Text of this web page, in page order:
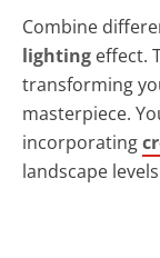
Combine
lighting effect.
transforming
masterpiece.
incorporating
landscape